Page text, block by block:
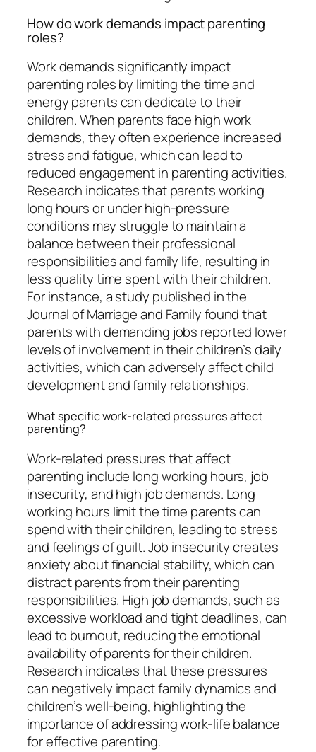
How do work demands impact parenting
roles?
Work demands significantly impact
parenting roles by limiting the time and
energy parents can dedicate to their
children. When parents face high work
demands, they often experience increased
stress and fatigue, which can lead to
reduced engagement in parenting activities.
Research indicates that parents working
long hours or under high-pressure
conditions may struggle to maintain a
balance between their professional
responsibilities and family life, resulting in
less quality time spent with their children.
For instance, a study published in the
Journal of Marriage and Family found that
parents with demanding jobs reported lower
levels of involvement in their children’s daily
activities, which can adversely affect child
development and family relationships.
What specific work-related pressures affect
parenting?
Work-related pressures that affect
parenting include long working hours, job
insecurity, and high job demands. Long
working hours limit the time parents can
spend with their children, leading to stress
and feelings of guilt. Job insecurity creates
anxiety about financial stability, which can
distract parents from their parenting
responsibilities. High job demands, such as
excessive workload and tight deadlines, can
lead to burnout, reducing the emotional
availability of parents for their children.
Research indicates that these pressures
can negatively impact family dynamics and
children’s well-being, highlighting the
importance of addressing work-life balance
for effective parenting.